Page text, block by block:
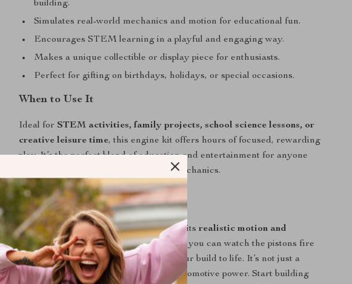
building.
Simulates real-world mechanics and motion for educational fun.
Encourages STEM learning in a playful and engaging way.
Makes a unique collectible or display piece for enthusiasts.
Perfect for gifting on birthdays, holidays, or special occasions.
When to Use It
Ideal forSTEM activities, family projects, school science lessons, or
creative leisure time, this engine kit offers hours of focused, rewarding
play. It’s the perfect blend of education and entertainment for anyone
fascinated by engineering, cars, and mechanics.
Why You’ll Love It
What sets this V8 engine model apart is itsrealistic motion and
mechanical precision. Once assembled, you can watch the pistons fire
and gears rotate as the motor brings your build to life. It’s not just a
model—it’s a living demonstration of automotive power. Start building